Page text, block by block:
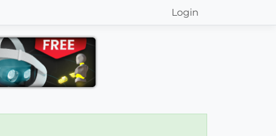
Login